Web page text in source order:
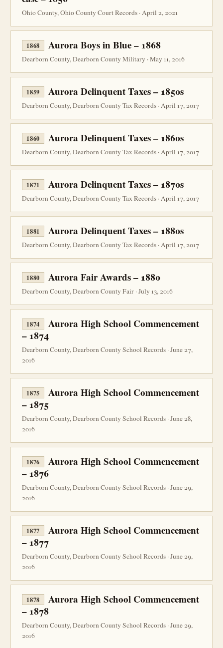
Ohio County, Ohio County Court Records · April 2, 2021
1868 Aurora Boys in Blue – 1868
Dearborn County, Dearborn County Military · May 11, 2016
1859 Aurora Delinquent Taxes – 1850s
Dearborn County, Dearborn County Tax Records · April 17, 2017
1860 Aurora Delinquent Taxes – 1860s
Dearborn County, Dearborn County Tax Records · April 17, 2017
1871 Aurora Delinquent Taxes – 1870s
Dearborn County, Dearborn County Tax Records · April 17, 2017
1881 Aurora Delinquent Taxes – 1880s
Dearborn County, Dearborn County Tax Records · April 17, 2017
1880 Aurora Fair Awards – 1880
Dearborn County, Dearborn County Fair · July 13, 2016
1874
Aurora High School Commencement
– 1874
Dearborn County, Dearborn County School Records · June 27,
2016
1875
Aurora High School Commencement
– 1875
Dearborn County, Dearborn County School Records · June 28,
2016
1876
Aurora High School Commencement
– 1876
Dearborn County, Dearborn County School Records · June 29,
2016
1877
Aurora High School Commencement
– 1877
Dearborn County, Dearborn County School Records · June 29,
2016
1878
Aurora High School Commencement
– 1878
Dearborn County, Dearborn County School Records · June 29,
2016